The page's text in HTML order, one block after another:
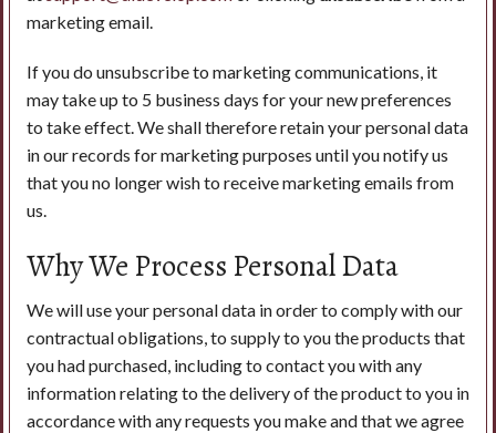
marketing email.
If you do unsubscribe to marketing communications, it
may take up to 5 business days for your new preferences
to take effect. We shall therefore retain your personal data
in our records for marketing purposes until you notify us
that you no longer wish to receive marketing emails from
us.
Why We Process Personal Data
We will use your personal data in order to comply with our
contractual obligations, to supply to you the products that
you had purchased, including to contact you with any
information relating to the delivery of the product to you in
accordance with any requests you make and that we agree